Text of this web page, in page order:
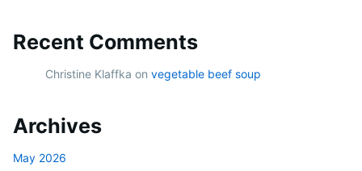
Recent Comments
Christine Klaffka on vegetable beef soup
Archives
May 2026